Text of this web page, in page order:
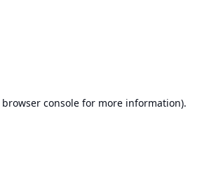
browser consolefor more information).